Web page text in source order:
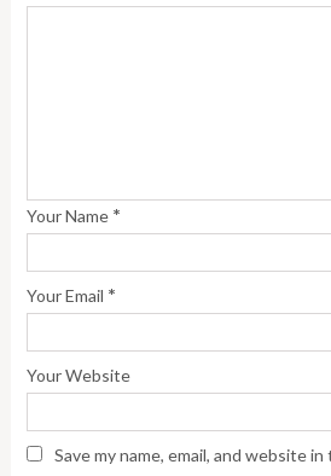
Your Name *
Your Email *
Your Website
Save my name, email, and website